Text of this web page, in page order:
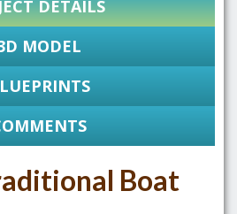
DETAILS
MODEL
Boat